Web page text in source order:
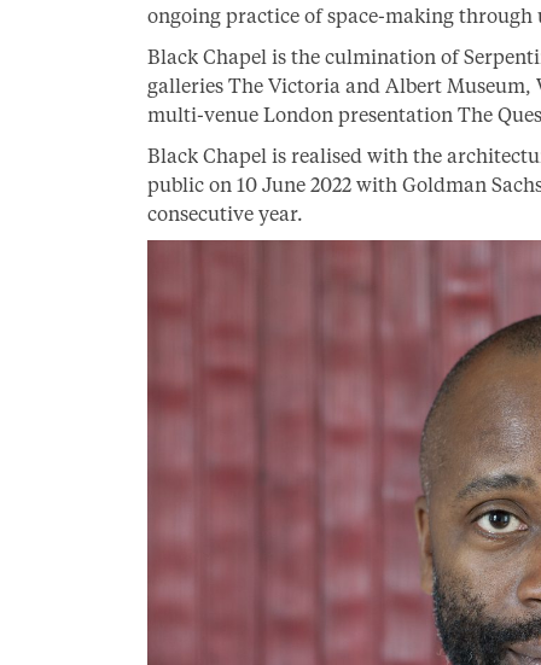
ongoing practice of space-making
Black Chapel is the culmination of
galleries The Victoria and Albert Museum,
multi-venue London presentation The
Black Chapel is realised with the
public on 10 June 2022 with Goldman
consecutive year.